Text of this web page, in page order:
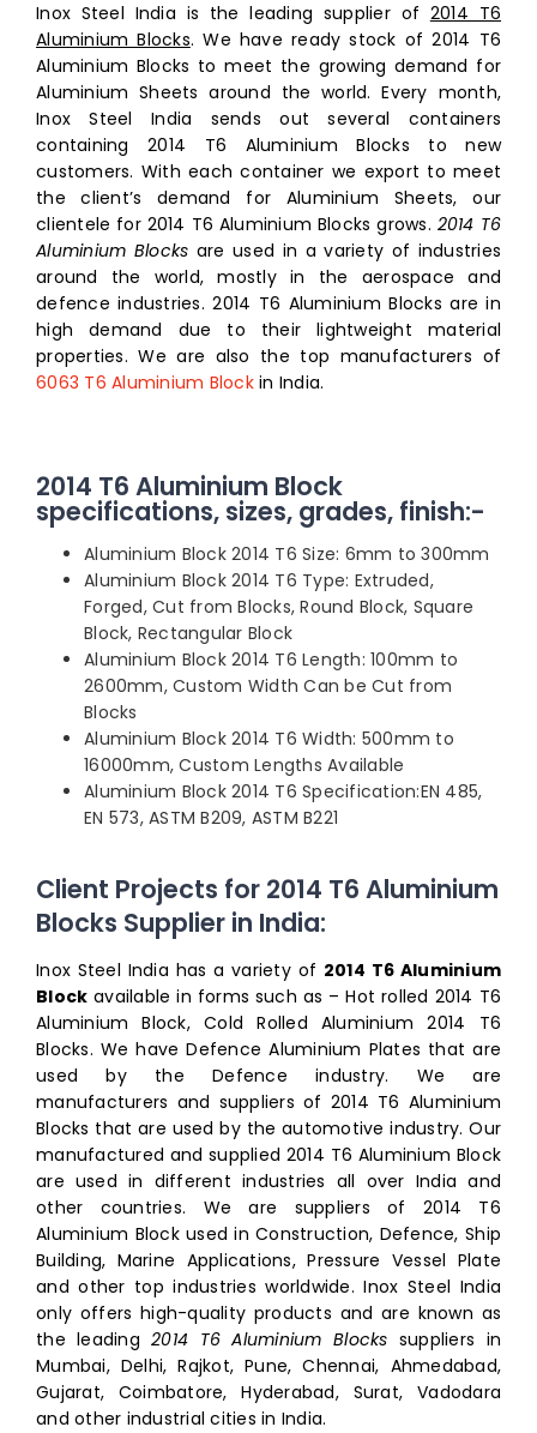
Inox Steel India is the leading supplier of 2014 T6
Aluminium Blocks. We have ready stock of 2014 T6
Aluminium Blocks to meet the growing demand for
Aluminium Sheets around the world. Every month,
Inox Steel India sends out several containers
containing 2014 T6 Aluminium Blocks to new
customers. With each container we export to meet
the client’s demand for Aluminium Sheets, our
clientele for 2014 T6 Aluminium Blocks grows. 2014 T6
Aluminium Blocks are used in a variety of industries
around the world, mostly in the aerospace and
defence industries. 2014 T6 Aluminium Blocks are in
high demand due to their lightweight material
properties. We are also the top manufacturers of
6063 T6 Aluminium Blockin India.
2014 T6 Aluminium Block
specifications, sizes, grades, finish:-
Aluminium Block 2014 T6 Size: 6mm to 300mm
Aluminium Block 2014 T6 Type: Extruded,
Forged, Cut from Blocks, Round Block, Square
Block, Rectangular Block
Aluminium Block 2014 T6 Length: 100mm to
2600mm, Custom Width Can be Cut from
Blocks
Aluminium Block 2014 T6 Width: 500mm to
16000mm, Custom Lengths Available
Aluminium Block 2014 T6 Specification:EN 485,
EN 573, ASTM B209, ASTM B221
Client Projects for 2014 T6 Aluminium
Blocks Supplier in India:
Inox Steel India has a variety of 2014 T6 Aluminium
Block available in forms such as – Hot rolled 2014 T6
Aluminium Block, Cold Rolled Aluminium 2014 T6
Blocks. We have Defence Aluminium Plates that are
used by the Defence industry. We are
manufacturers and suppliers of 2014 T6 Aluminium
Blocks that are used by the automotive industry. Our
manufactured and supplied 2014 T6 Aluminium Block
are used in different industries all over India and
other countries. We are suppliers of 2014 T6
Aluminium Block used in Construction, Defence, Ship
Building, Marine Applications, Pressure Vessel Plate
and other top industries worldwide. Inox Steel India
only offers high-quality products and are known as
the leading2014 T6 Aluminium Blocks suppliers in
Mumbai, Delhi, Rajkot, Pune, Chennai, Ahmedabad,
Gujarat, Coimbatore, Hyderabad, Surat, Vadodara
and other industrial cities in India.